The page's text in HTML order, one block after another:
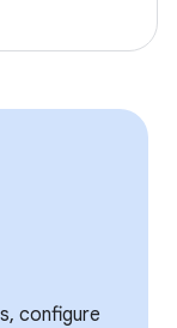
configure